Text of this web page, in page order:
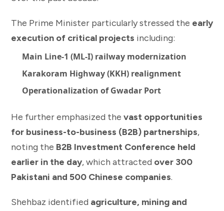
The Prime Minister particularly stressed the early
execution of critical projects including:
Main Line-1 (ML-I) railway modernization
Karakoram Highway (KKH) realignment
Operationalization of Gwadar Port
He further emphasized the vast opportunities
for business-to-business (B2B) partnerships,
noting the B2B Investment Conference held
earlier in the day, which attracted over 300
Pakistani and 500 Chinese companies.
Shehbaz identified agriculture, mining and